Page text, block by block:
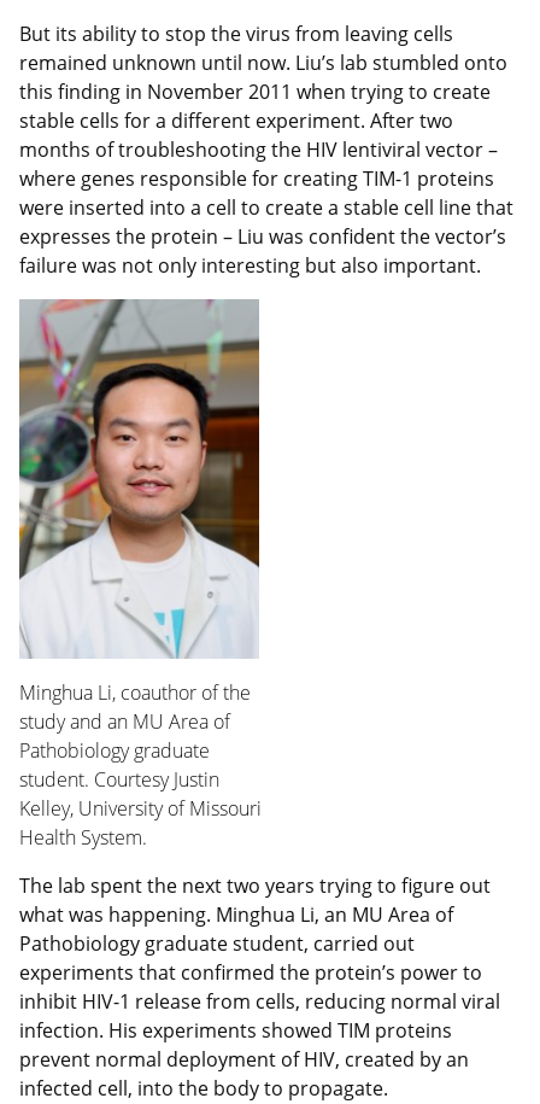
But its ability to stop the virus from leaving cells
remained unknown until now. Liu’s lab stumbled onto
this finding in November 2011 when trying to create
stable cells for a different experiment. After two
months of troubleshooting the HIV lentiviral vector –
where genes responsible for creating TIM-1 proteins
were inserted into a cell to create a stable cell line that
expresses the protein – Liu was confident the vector’s
failure was not only interesting but also important.
Minghua Li, coauthor of the
study and an MU Area of
Pathobiology graduate
student. Courtesy Justin
Kelley, University of Missouri
Health System.
The lab spent the next two years trying to figure out
what was happening. Minghua Li, an MU Area of
Pathobiology graduate student, carried out
experiments that confirmed the protein’s power to
inhibit HIV-1 release from cells, reducing normal viral
infection. His experiments showed TIM proteins
prevent normal deployment of HIV, created by an
infected cell, into the body to propagate.